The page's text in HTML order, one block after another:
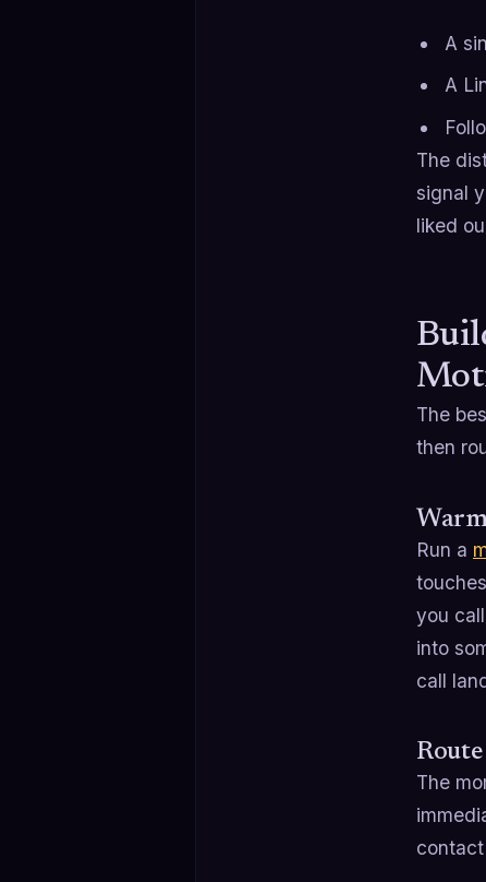
A
A
The
signal
liked
The
then
Run a
you
into
call
The